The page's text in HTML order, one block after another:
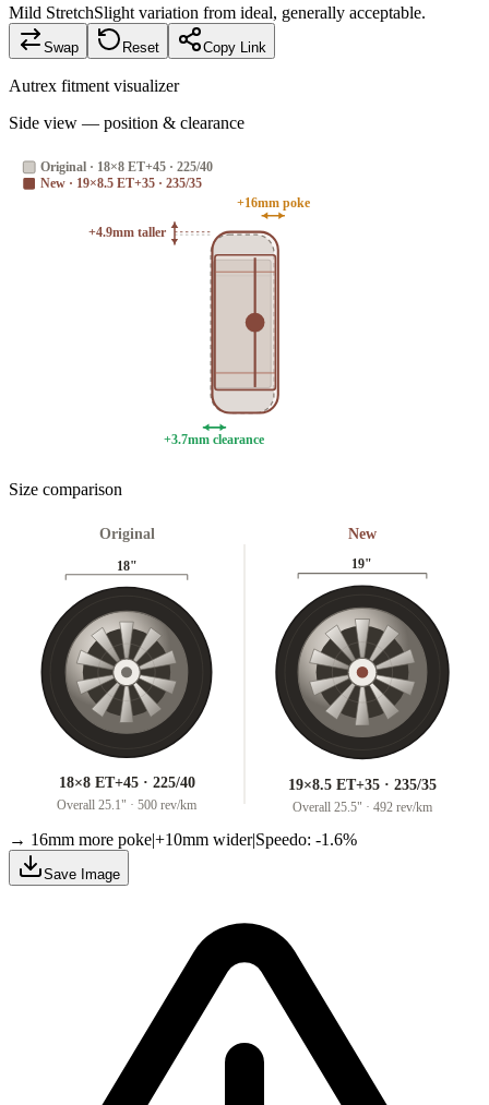
Mild StretchSlight variation from ideal, generally acceptable.
Swap Reset Copy Link
Autrex fitment visualizer
Side view — position & clearance
+4.9mm taller
+16mm poke
+3.7mm clearance
Original · 18×8 ET+45 · 225/40
New · 19×8.5 ET+35 · 235/35
Size comparison
Original
18"
18×8 ET+45 · 225/40
Overall 25.1" ·500 rev/km
New
19"
19×8.5 ET+35 · 235/35
Overall 25.5" ·492 rev/km
→ 16mm more poke|+10mm wider|Speedo: -1.6%
Save Image